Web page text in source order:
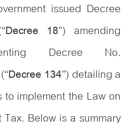
issued Decree
Decree 18”) amending
Decree No.
Decree 134”) detailing a
implement the Law on
Below is a summary